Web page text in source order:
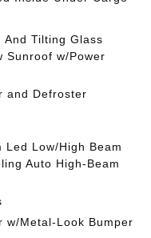
And Tilting Glass
Sunroof w/Power
and Defroster
Low/High Beam
Auto High-Beam
w/Metal-Look Bumper